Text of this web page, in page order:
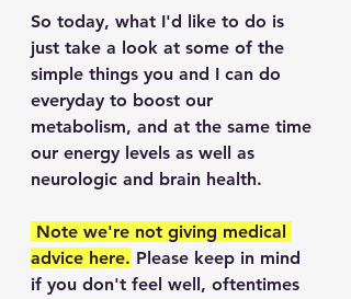
So today, what I'd like to do is
just take a look at some of the
simple things you and I can do
everyday to boost our
metabolism, and at the same time
our energy levels as well as
neurologic and brain health.
advice here. Please keep in mind
if you don't feel well, oftentimes